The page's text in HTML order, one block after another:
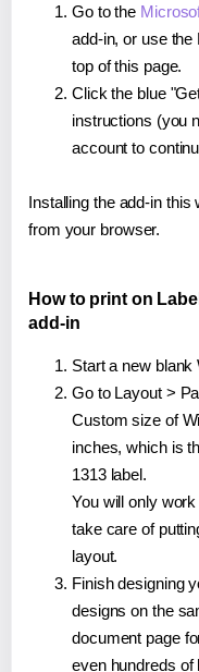
Go to the
add-in, or use
top of this page.
Click the blue
instructions (you
account to
Installing the add-in
from your browser.
How to print on
add-in
Start a new blank
Go to Layout >
Custom size of
inches, which is
1313 label.
You will only
take care of
layout.
Finish designing
designs on the
document page
even hundreds of